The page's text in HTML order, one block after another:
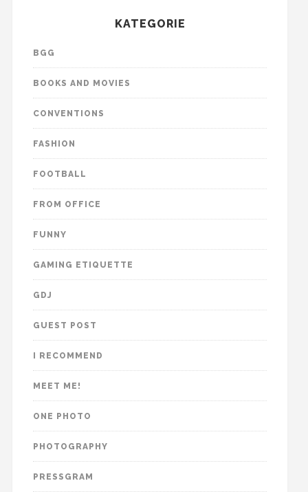
KATEGORIE
BGG
BOOKS AND MOVIES
CONVENTIONS
FASHION
FOOTBALL
FROM OFFICE
FUNNY
GAMING ETIQUETTE
GDJ
GUEST POST
I RECOMMEND
MEET ME!
ONE PHOTO
PHOTOGRAPHY
PRESSGRAM